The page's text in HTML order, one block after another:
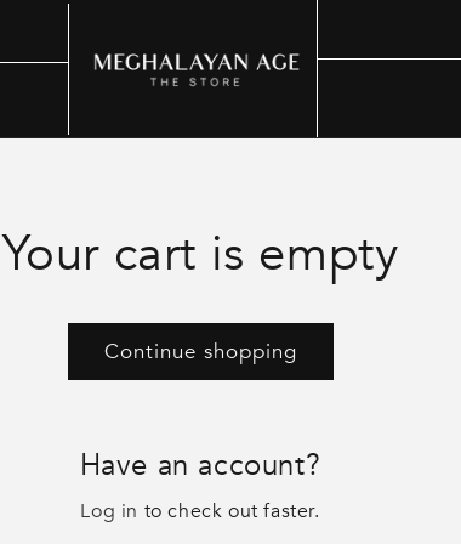
Your cart is empty
Continue shopping
Have an account?
Log in to check out faster.